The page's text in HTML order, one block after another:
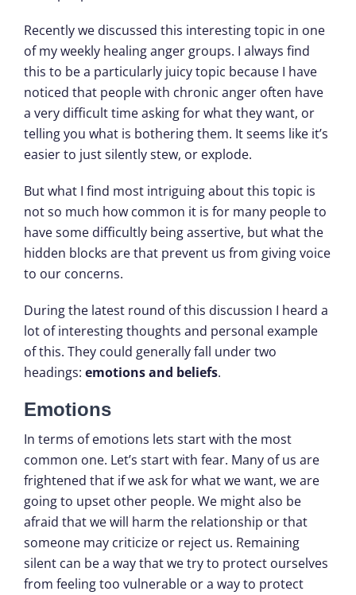
Recently we discussed this interesting topic in one
of my weekly healing anger groups. I always find
this to be a particularly juicy topic because I have
noticed that people with chronic anger often have
a very difficult time asking for what they want, or
telling you what is bothering them. It seems like it’s
easier to just silently stew, or explode.
But what I find most intriguing about this topic is
not so much how common it is for many people to
have some difficultly being assertive, but what the
hidden blocks are that prevent us from giving voice
to our concerns.
During the latest round of this discussion I heard a
lot of interesting thoughts and personal example
of this. They could generally fall under two
headings: emotions and beliefs.
Emotions
In terms of emotions lets start with the most
common one. Let’s start with fear. Many of us are
frightened that if we ask for what we want, we are
going to upset other people. We might also be
afraid that we will harm the relationship or that
someone may criticize or reject us. Remaining
silent can be a way that we try to protect ourselves
from feeling too vulnerable or a way to protect